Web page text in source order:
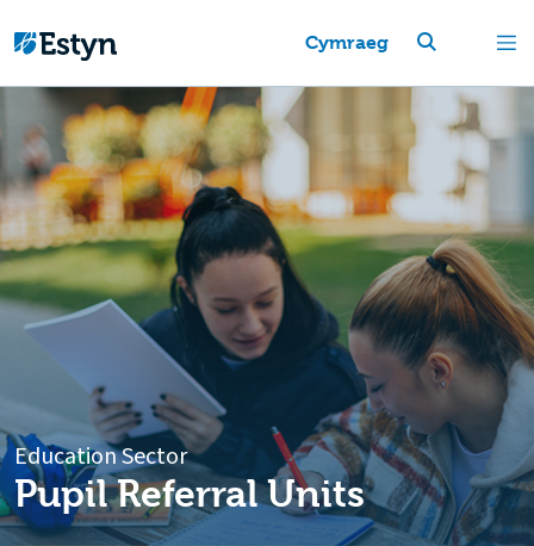
Cymraeg
Education Sector
Pupil Referral Units